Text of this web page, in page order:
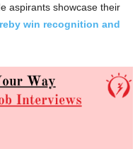
aspirants showcase their
win recognition and